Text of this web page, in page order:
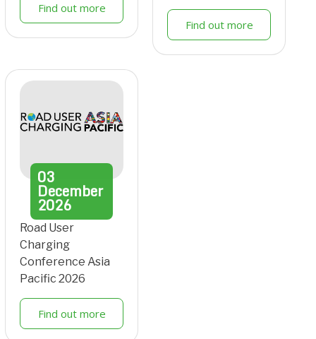
Find out more
Find out more
03
December
2026
Road User
Charging
Conference Asia
Pacific 2026
Find out more